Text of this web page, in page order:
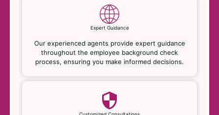
Expert Guidance
Our experienced agents provide expert guidance
throughout the employee background check
process, ensuring you make informed decisions.